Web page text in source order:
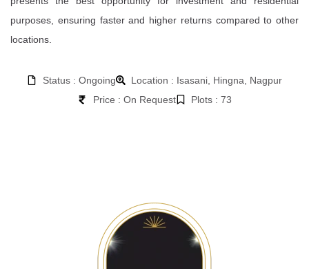
purposes, ensuring faster and higher returns compared to other
locations.
Status : Ongoing
Location : Isasani, Hingna, Nagpur
Price : On Request
Plots : 73